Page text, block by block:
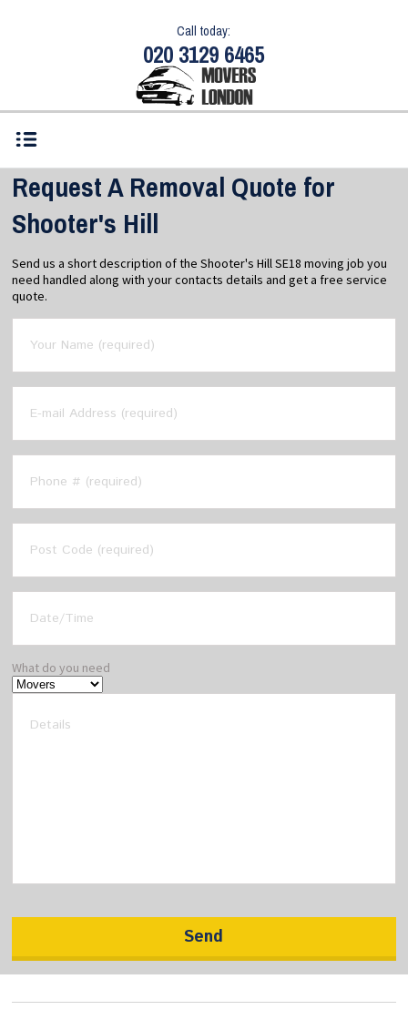
Call today:
020 3129 6465
Request A Removal Quote for
Shooter's Hill
Send us a short description of the Shooter's Hill SE18 moving job you
need handled along with your contacts details and get a free service
quote.
What do you need